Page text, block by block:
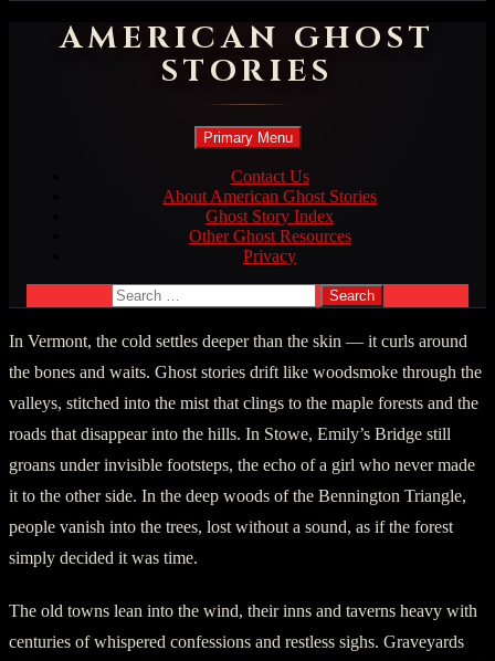
AMERICAN GHOST
STORIES
Search
Primary Menu Skip
content
Contact Us
About American Ghost Stories
Ghost Story Index
Other Ghost Resources
Privacy
Search
for:
In Vermont, the cold settles deeper than the skin — it curls around
the bones and waits. Ghost stories drift like woodsmoke through the
valleys, stitched into the mist that clings to the maple forests and the
roads that disappear into the hills. In Stowe, Emily’s Bridge still
groans under invisible footsteps, the echo of a girl who never made
it to the other side. In the deep woods of the Bennington Triangle,
people vanish into the trees, lost without a sound, as if the forest
simply decided it was time.
The old towns lean into the wind, their inns and taverns heavy with
centuries of whispered confessions and restless sighs. Graveyards